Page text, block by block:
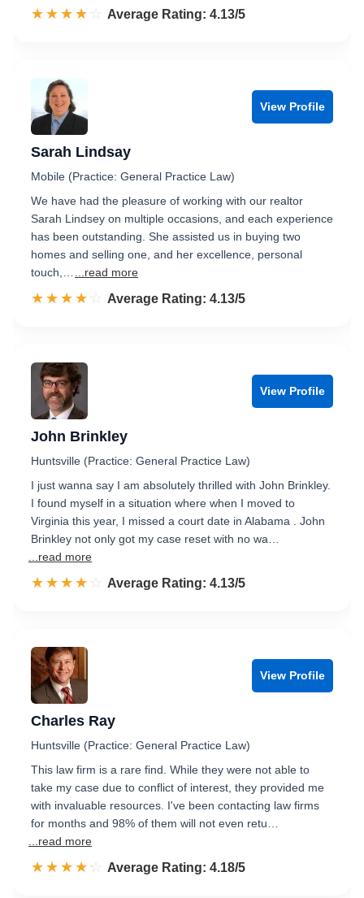
☆☆☆☆☆
★★★★★ Rated 4.1 out of 5
Average Rating: 4.13/5
View Profile
Sarah Lindsay
Mobile (Practice: General Practice Law)
We have had the pleasure of working with our realtor
Sarah Lindsey on multiple occasions, and each experience
has been outstanding. She assisted us in buying two
homes and selling one, and her excellence, personal
touch,…
...read more
☆☆☆☆☆
★★★★★ Rated 4.1 out of 5
Average Rating: 4.13/5
View Profile
John Brinkley
Huntsville (Practice: General Practice Law)
I just wanna say I am absolutely thrilled with John Brinkley.
I found myself in a situation where when I moved to
Virginia this year, I missed a court date in Alabama . John
Brinkley not only got my case reset with no wa…
...read more
☆☆☆☆☆
★★★★★ Rated 4.1 out of 5
Average Rating: 4.13/5
View Profile
Charles Ray
Huntsville (Practice: General Practice Law)
This law firm is a rare find. While they were not able to
take my case due to conflict of interest, they provided me
with invaluable resources. I've been contacting law firms
for months and 98% of them will not even retu…
...read more
☆☆☆☆☆
★★★★★ Rated 4.2 out of 5
Average Rating: 4.18/5